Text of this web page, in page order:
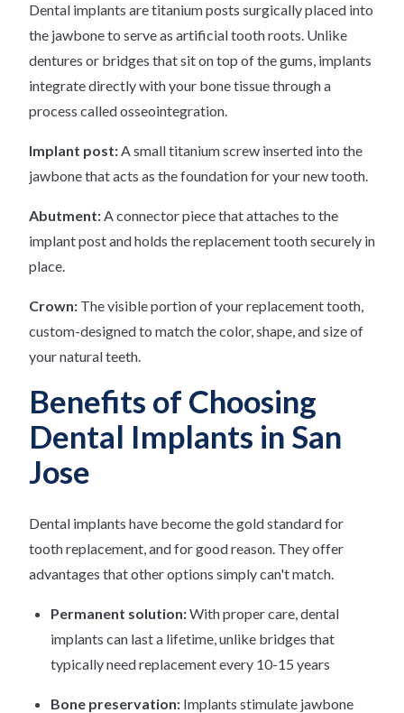
Dental implants are titanium posts surgically placed into
the jawbone to serve as artificial tooth roots. Unlike
dentures or bridges that sit on top of the gums, implants
integrate directly with your bone tissue through a
process called osseointegration.
Implant post:A small titanium screw inserted into the
jawbone that acts as the foundation for your new tooth.
Abutment:A connector piece that attaches to the
implant post and holds the replacement tooth securely in
place.
Crown: The visible portion of your replacement tooth,
custom-designed to match the color, shape, and size of
your natural teeth.
Benefits of Choosing
Dental Implants in San
Jose
Dental implants have become the gold standard for
tooth replacement, and for good reason. They offer
advantages that other options simply can't match.
Permanent solution:With proper care, dental
implants can last a lifetime, unlike bridges that
typically need replacement every 10-15 years
Bone preservation: Implants stimulate jawbone